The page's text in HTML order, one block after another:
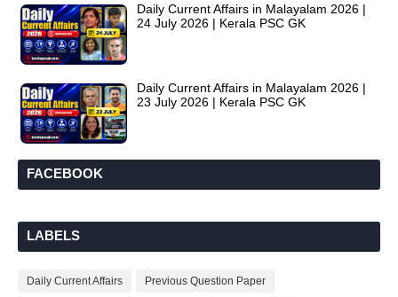
Daily Current Affairs in Malayalam 2026 |
24 July 2026 | Kerala PSC GK
Daily Current Affairs in Malayalam 2026 |
23 July 2026 | Kerala PSC GK
FACEBOOK
LABELS
Daily Current Affairs Previous Question Paper